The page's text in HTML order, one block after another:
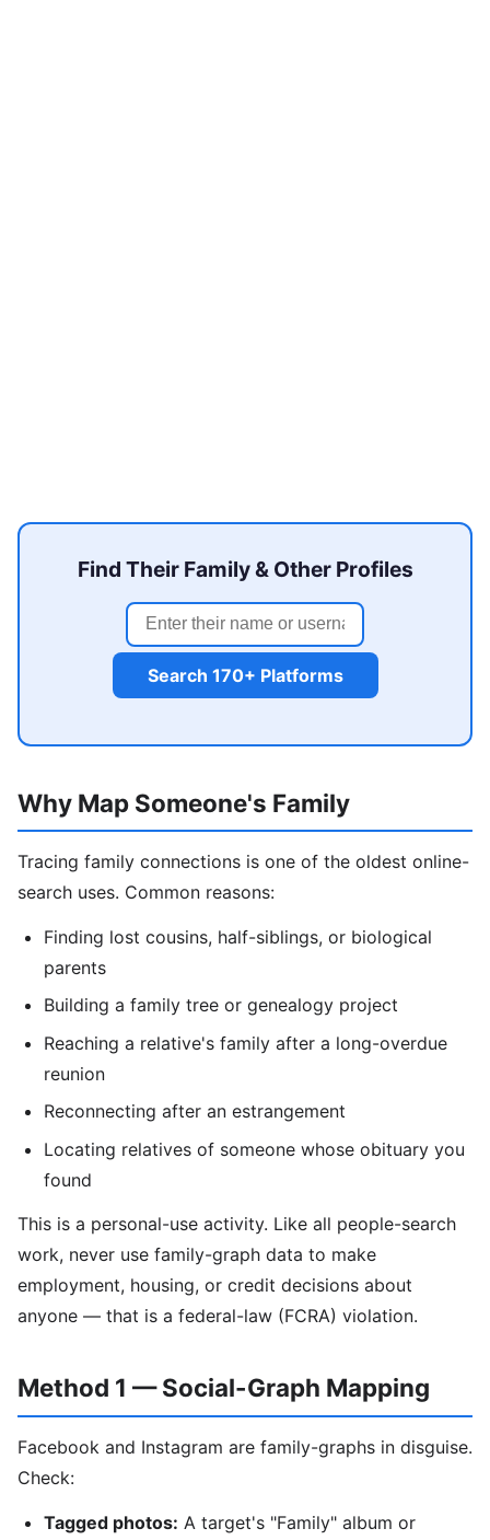
Find Their Family & Other Profiles
Search 170+ Platforms
Why Map Someone's Family
Tracing family connections is one of the oldest online-
search uses. Common reasons:
Finding lost cousins, half-siblings, or biological
parents
Building a family tree or genealogy project
Reaching a relative's family after a long-overdue
reunion
Reconnecting after an estrangement
Locating relatives of someone whose obituary you
found
This is a personal-use activity. Like all people-search
work, never use family-graph data to make
employment, housing, or credit decisions about
anyone — that is a federal-law (FCRA) violation.
Method 1 — Social-Graph Mapping
Facebook and Instagram are family-graphs in disguise.
Check:
Tagged photos: A target's "Family" album or